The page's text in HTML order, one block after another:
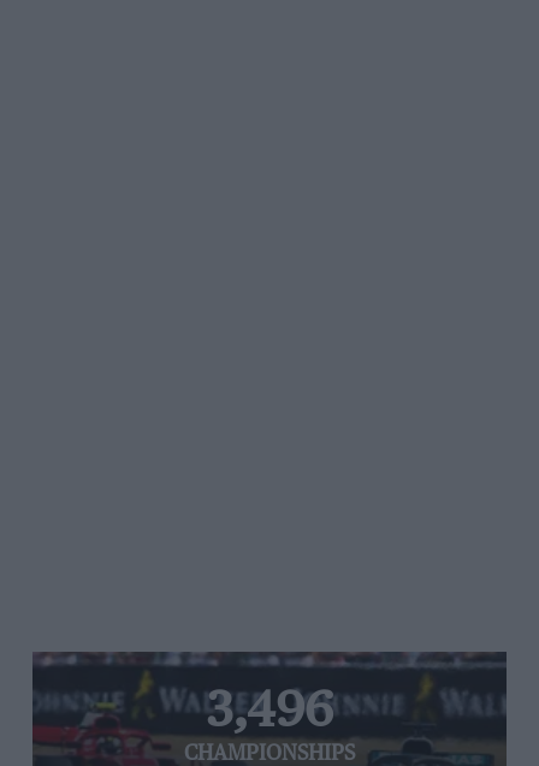
3,496
CHAMPIONSHIPS